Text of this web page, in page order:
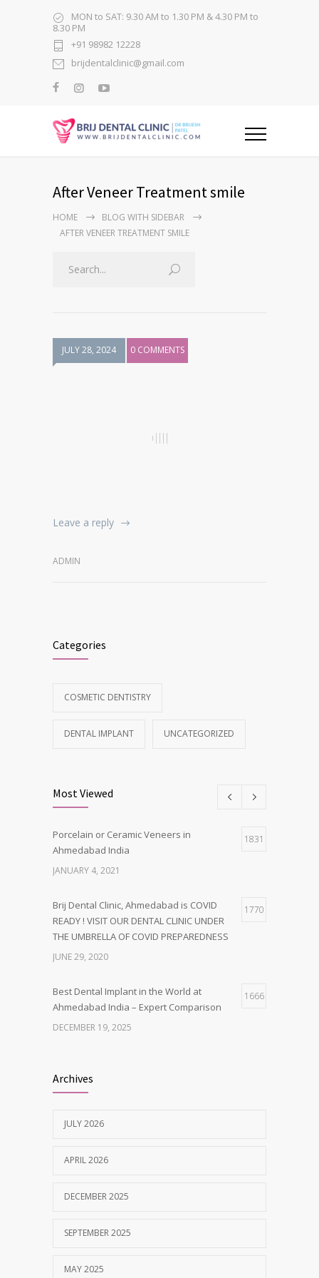
MON to SAT: 9.30 AM to 1.30 PM & 4.30 PM to
8.30 PM
+91 98982 12228
brijdentalclinic@gmail.com
After Veneer Treatment smile
HOME
BLOG WITH SIDEBAR
AFTER VENEER TREATMENT SMILE
JULY 28, 2024 0 COMMENTS
Leave a reply
ADMIN
Categories
COSMETIC DENTISTRY
DENTAL IMPLANT UNCATEGORIZED
Most Viewed
Porcelain or Ceramic Veneers in
Ahmedabad India
1831
JANUARY 4, 2021
Brij Dental Clinic, Ahmedabad is COVID
READY ! VISIT OUR DENTAL CLINIC UNDER
THE UMBRELLA OF COVID PREPAREDNESS
1770
JUNE 29, 2020
Best Dental Implant in the World at
Ahmedabad India – Expert Comparison
1666
DECEMBER 19, 2025
MAY 28, 2025
Tobacco and nicotine damaged teeth
NOVEMBER 7, 2019
Archives
JULY 2026
APRIL 2026
DECEMBER 2025
SEPTEMBER 2025
MAY 2025